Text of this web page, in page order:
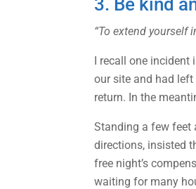
“To extend yourself
I recall one incident
our site and had
return. In the
Standing a few feet
directions, insisted
free night’s
waiting for many